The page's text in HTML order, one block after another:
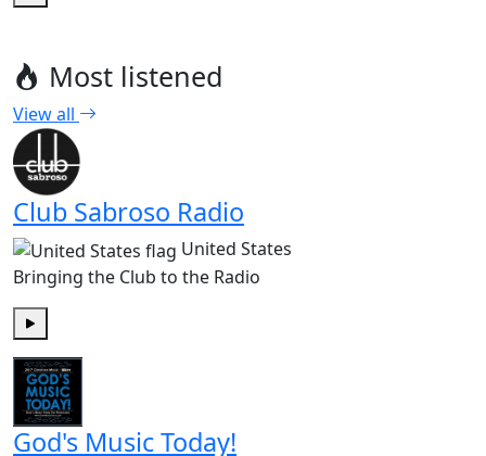
Most listened
View all
Club Sabroso Radio
United States
Bringing the Club to the Radio
Play
God's Music Today!